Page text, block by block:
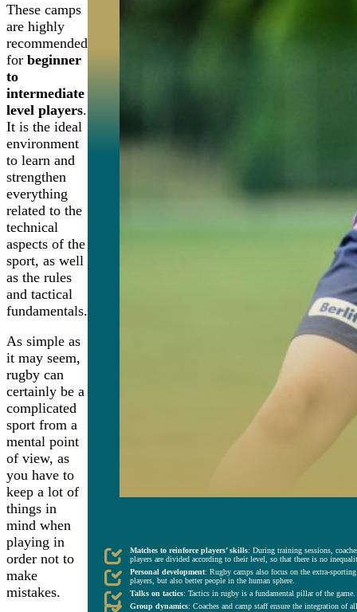
These camps
are highly
recommended
for beginner
to
intermediate
level players.
It is the ideal
environment
to learn and
strengthen
everything
related to the
technical
aspects of the
sport, as well
as the rules
and tactical
fundamentals.
As simple as
it may seem,
rugby can
certainly be a
complicated
sport from a
mental point
of view, as
you have to
keep a lot of
things in
mind when
playing in
order not to
make
mistakes.
Matches to reinforce players’ skills: During training sessions,
players are divided according to their level, so that there is no
Personal development: Rugby camps also focus on the extra-
players, but also better people in the human sphere.
Talks on tactics: Tactics in rugby is a fundamental pillar of the
Group dynamics: Coaches and camp staff ensure the integration